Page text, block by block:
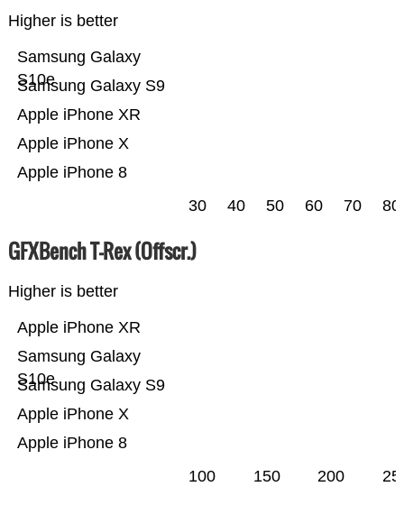
Higher is better
Apple iPhone 8
Apple iPhone X
Apple iPhone XR
Samsung Galaxy S9
Samsung Galaxy
S10e
30 40 50 60 70 80
GFXBench T-Rex (Offscr.)
Higher is better
Apple iPhone 8
Apple iPhone X
Samsung Galaxy S9
Samsung Galaxy
S10e
Apple iPhone XR
100 150 200